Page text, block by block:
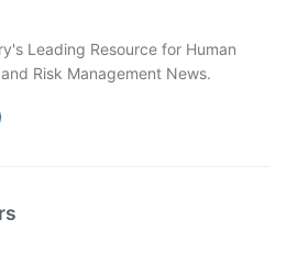
Leading Resource for Human
Risk Management News.